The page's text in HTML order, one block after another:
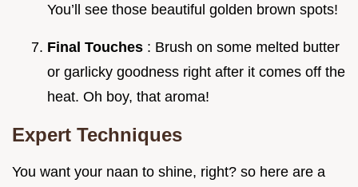
You’ll see those beautiful golden brown spots!
Final Touches : Brush on some melted butter
or garlicky goodness right after it comes off the
heat. Oh boy, that aroma!
Expert Techniques
You want your naan to shine, right? so here are a